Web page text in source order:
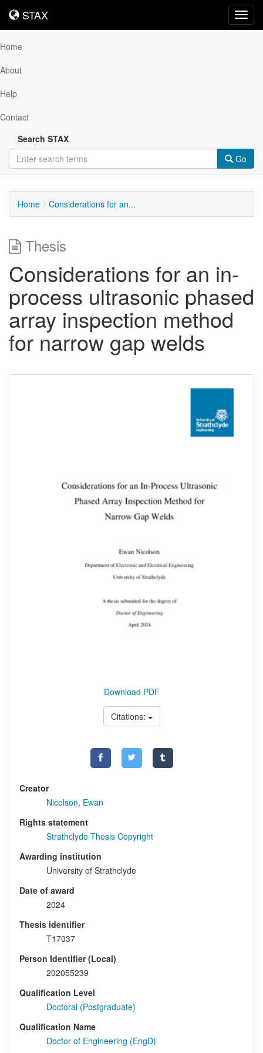
STAX
STAX
Home
About
Help
Contact
Search STAX
Go
Home Considerations for an...
Thesis
Considerations for an in-
process ultrasonic phased
array inspection method
for narrow gap welds
Download PDF
Citations:
Creator
Nicolson, Ewan
Rights statement
Strathclyde Thesis Copyright
Awarding institution
University of Strathclyde
Date of award
2024
Thesis identifier
T17037
Person Identifier (Local)
202055239
Qualification Level
Doctoral (Postgraduate)
Qualification Name
Doctor of Engineering (EngD)